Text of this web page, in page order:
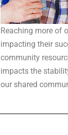
Reaching more of
impacting their
community
impacts the
our shared